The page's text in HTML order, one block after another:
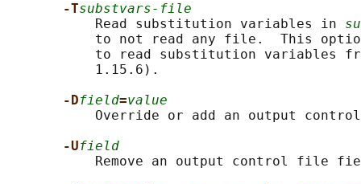
-Tsubstvars-file
           Read substitution variables in
to not read any file.  This
to read substitution variables
           1.15.6).
-Dfield=value
Override or add an output
-Ufield
Remove an output control file